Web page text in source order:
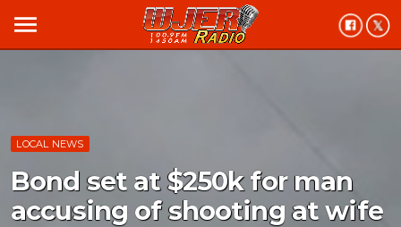
menu
LOCAL NEWS
Bond set at $250k for man
accusing of shooting at wife